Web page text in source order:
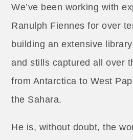
We’ve been working with
Ranulph Fiennes for over
building an extensive
and stills captured all over
from Antarctica to West
the Sahara.
He is, without doubt, the